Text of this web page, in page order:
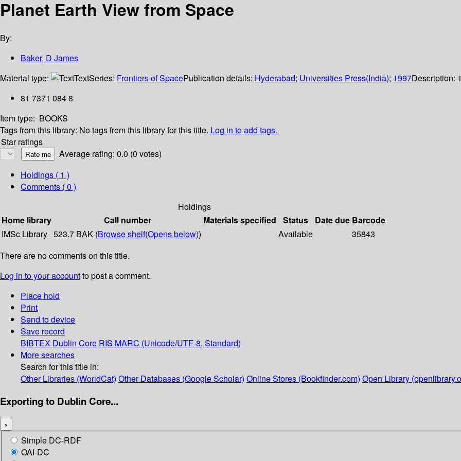
Planet Earth View from Space
By:
Baker, D James
Material type:
TextSeries: Frontiers of SpacePublication details: Hyderabad; Universities Press(India); 1997Description:
81 7371 084 8
Item type: BOOKS
Tags from this library: No tags from this library for this title. Log in to add tags.
Star ratings
Average rating: 0.0 (0 votes)
Holdings ( 1 )
Comments ( 0 )
Holdings
Home library
Call number Materials specified Status Date due Barcode
IMSc Library 523.7 BAK (Browse shelf(Opens below)) Available
35843
There are no comments on this title.
Log in to your accountto post a comment.
Place hold
Print
Send to device
Save record
BIBTEX Dublin Core RIS MARC (Unicode/UTF-8, Standard)
More searches
Search for this title in:
Other Libraries (WorldCat) Other Databases (Google Scholar) Online Stores (Bookfinder.com) Open Library
Exporting to Dublin Core...
×
Simple DC-RDF
OAI-DC